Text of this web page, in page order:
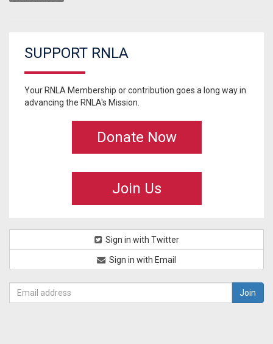
SUPPORT RNLA
Your RNLA Membership or contribution goes a long way in
advancing the RNLA's Mission.
Donate Now
Join Us
Sign in with Twitter
Sign in with Email